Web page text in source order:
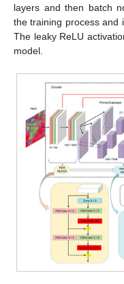
layers and then batch
the training process and
The leaky ReLU
model.